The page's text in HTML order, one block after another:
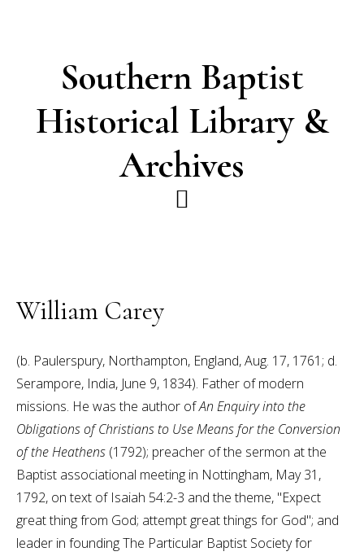
Southern Baptist
Historical Library &
Archives
William Carey
(b. Paulerspury, Northampton, England, Aug. 17, 1761; d.
Serampore, India, June 9, 1834). Father of modern
missions. He was the author ofAn Enquiry into the
Obligations of Christians to Use Means for the Conversion
of the Heathens (1792); preacher of the sermon at the
Baptist associational meeting in Nottingham, May 31,
1792, on text of Isaiah 54:2-3 and the theme, "Expect
great thing from God; attempt great things for God"; and
leader in founding The Particular Baptist Society for